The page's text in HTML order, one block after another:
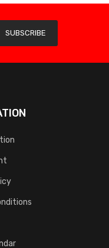
SUBSCRIBE